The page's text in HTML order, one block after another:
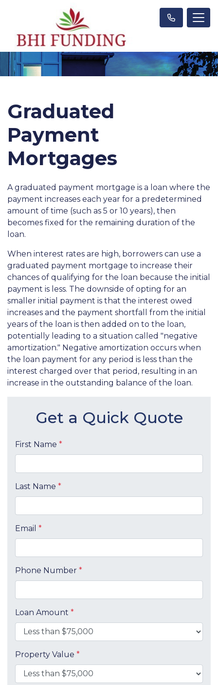
Graduated
Payment
Mortgages
A graduated payment mortgage is a loan where the
payment increases each year for a predetermined
amount of time (such as 5 or 10 years), then
becomes fixed for the remaining duration of the
loan.
When interest rates are high, borrowers can use a
graduated payment mortgage to increase their
chances of qualifying for the loan because the initial
payment is less. The downside of opting for an
smaller initial payment is that the interest owed
increases and the payment shortfall from the initial
years of the loan is then added on to the loan,
potentially leading to a situation called "negative
amortization." Negative amortization occurs when
the loan payment for any period is less than the
interest charged over that period, resulting in an
increase in the outstanding balance of the loan.
Get a Quick Quote
First Name *
Last Name *
Email *
Phone Number *
Loan Amount *
Property Value *